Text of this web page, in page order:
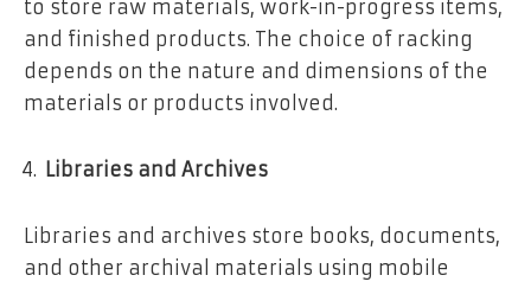
to store raw materials, work-in-progress items,
and finished products. The choice of racking
depends on the nature and dimensions of the
materials or products involved.
Libraries and Archives
Libraries and archives store books, documents,
and other archival materials using mobile